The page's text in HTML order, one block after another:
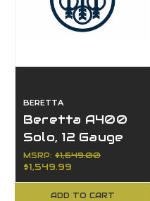
BERETTA
Beretta A400
Solo, 12 Gauge
MSRP: $1,649.00
$1,549.99
ADD TO CART